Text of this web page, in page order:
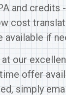
and credits
cost
available if
our
offer
simply